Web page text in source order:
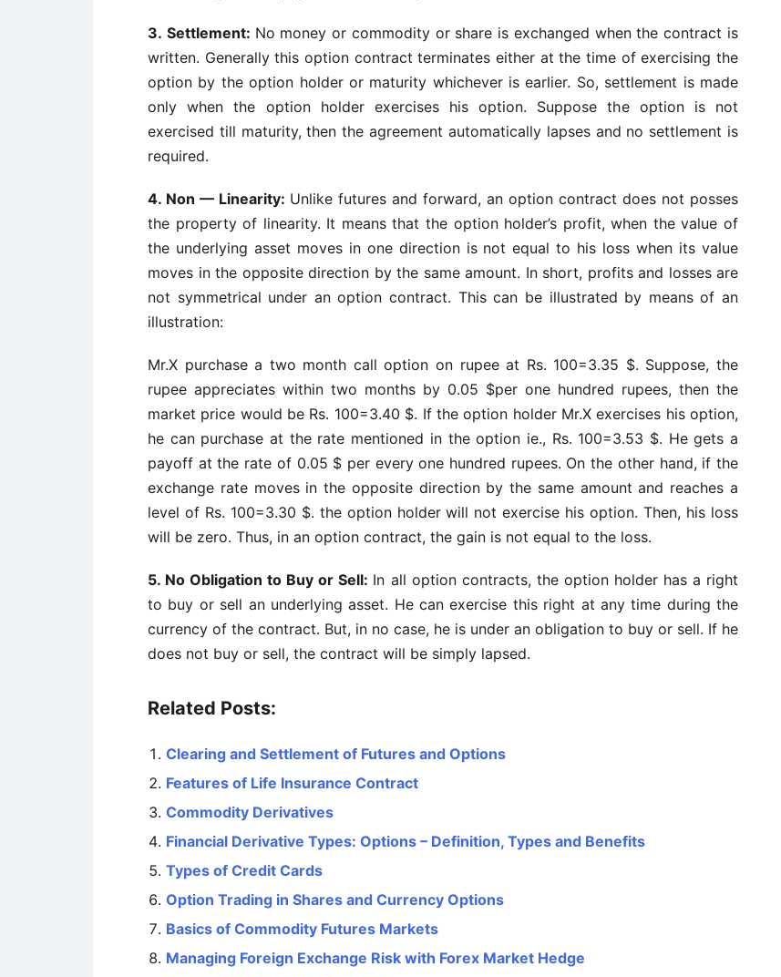
3. Settlement: No money or commodity or share is exchanged when the contract is
written. Generally this option contract terminates either at the time of exercising the
option by the option holder or maturity whichever is earlier. So, settlement is made
only when the option holder exercises his option. Suppose the option is not
exercised till maturity, then the agreement automatically lapses and no settlement is
required.
4. Non — Linearity: Unlike futures and forward, an option contract does not posses
the property of linearity. It means that the option holder’s profit, when the value of
the underlying asset moves in one direction is not equal to his loss when its value
moves in the opposite direction by the same amount. In short, profits and losses are
not symmetrical under an option contract. This can be illustrated by means of an
illustration:
Mr.X purchase a two month call option on rupee at Rs. 100=3.35 $. Suppose, the
rupee appreciates within two months by 0.05 $per one hundred rupees, then the
market price would be Rs. 100=3.40 $. If the option holder Mr.X exercises his option,
he can purchase at the rate mentioned in the option ie., Rs. 100=3.53 $. He gets a
payoff at the rate of 0.05 $ per every one hundred rupees. On the other hand, if the
exchange rate moves in the opposite direction by the same amount and reaches a
level of Rs. 100=3.30 $. the option holder will not exercise his option. Then, his loss
will be zero. Thus, in an option contract, the gain is not equal to the loss.
5. No Obligation to Buy or Sell: In all option contracts, the option holder has a right
to buy or sell an underlying asset. He can exercise this right at any time during the
currency of the contract. But, in no case, he is under an obligation to buy or sell. If he
does not buy or sell, the contract will be simply lapsed.
Related Posts:
Clearing and Settlement of Futures and Options
Features of Life Insurance Contract
Commodity Derivatives
Financial Derivative Types: Options – Definition, Types and Benefits
Types of Credit Cards
Option Trading in Shares and Currency Options
Basics of Commodity Futures Markets
Managing Foreign Exchange Risk with Forex Market Hedge